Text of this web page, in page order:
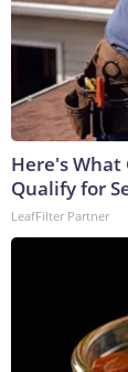
Here's What
Qualify for
LeafFilter Partner